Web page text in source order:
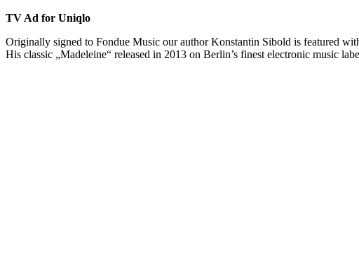
TV Ad for Uniqlo
Originally signed to Fondue Music our author Konstantin Sibold is featured
His classic „Madeleine“ released in 2013 on Berlin’s finest electronic music